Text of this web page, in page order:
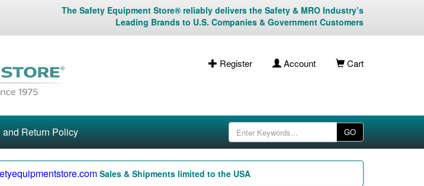
The Safety Equipment Store® reliably delivers the Safety & MRO Industry’s
Leading Brands to U.S. Companies & Government Customers
Register Account Cart
Return Policy GO
Sales & Shipments limited to the USA